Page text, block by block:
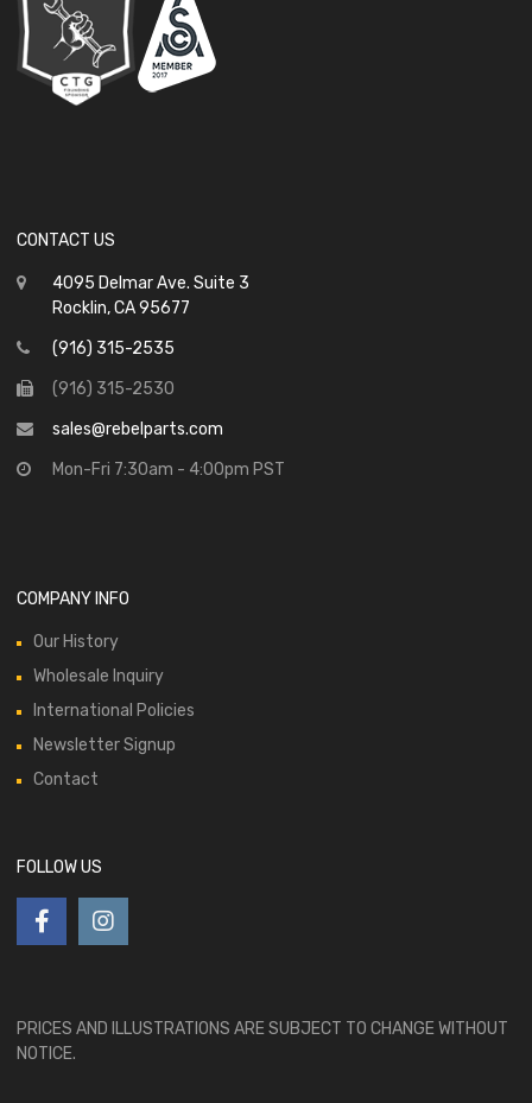
CONTACT US
4095 Delmar Ave. Suite 3
Rocklin, CA 95677
(916) 315-2535
(916) 315-2530
sales@rebelparts.com
Mon-Fri 7:30am - 4:00pm PST
COMPANY INFO
Our History
Wholesale Inquiry
International Policies
Newsletter Signup
Contact
FOLLOW US
PRICES AND ILLUSTRATIONS ARE SUBJECT TO CHANGE WITHOUT
NOTICE.